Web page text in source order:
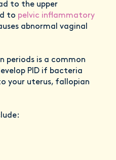
to the upper
to pelvic inflammatory
abnormal vaginal
periods is a common
PID if bacteria
your uterus, fallopian